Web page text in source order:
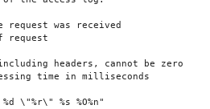
was received
headers, cannot be zero
time in milliseconds
\"%r\" %s %O%n"